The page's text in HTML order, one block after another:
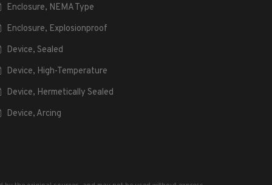
Enclosure, NEMA Type
Enclosure, Explosionproof
Device, Sealed
Device, High-Temperature
Device, Hermetically Sealed
Device, Arcing